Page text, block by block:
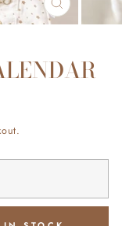
CLOSE
(ESC)